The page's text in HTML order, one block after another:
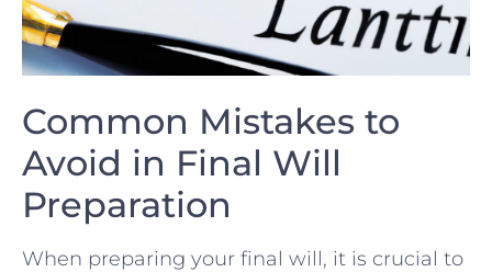
Common Mistakes to
Avoid in Final Will
Preparation
When preparing your final will, it is crucial to